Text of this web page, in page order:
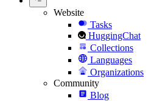
Website
Tasks
HuggingChat
Collections
Languages
Organizations
Community
Blog